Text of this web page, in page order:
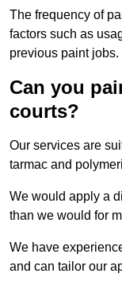
The frequency of
factors such as
previous paint jobs.
Can you
courts?
Our services are
tarmac and
We would apply a
than we would for
We have
and can tailor our